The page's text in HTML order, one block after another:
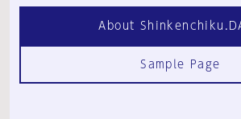
About
Sample Page